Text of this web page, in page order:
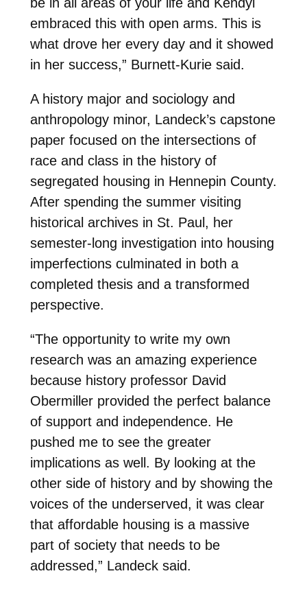
embraced this with open arms. This is
what drove her every day and it showed
in her success,” Burnett-Kurie said.
A history major and sociology and
anthropology minor, Landeck’s capstone
paper focused on the intersections of
race and class in the history of
segregated housing in Hennepin County.
After spending the summer visiting
historical archives in St. Paul, her
semester-long investigation into housing
imperfections culminated in both a
completed thesis and a transformed
perspective.
“The opportunity to write my own
research was an amazing experience
because history professor David
Obermiller provided the perfect balance
of support and independence. He
pushed me to see the greater
implications as well. By looking at the
other side of history and by showing the
voices of the underserved, it was clear
that affordable housing is a massive
part of society that needs to be
addressed,” Landeck said.